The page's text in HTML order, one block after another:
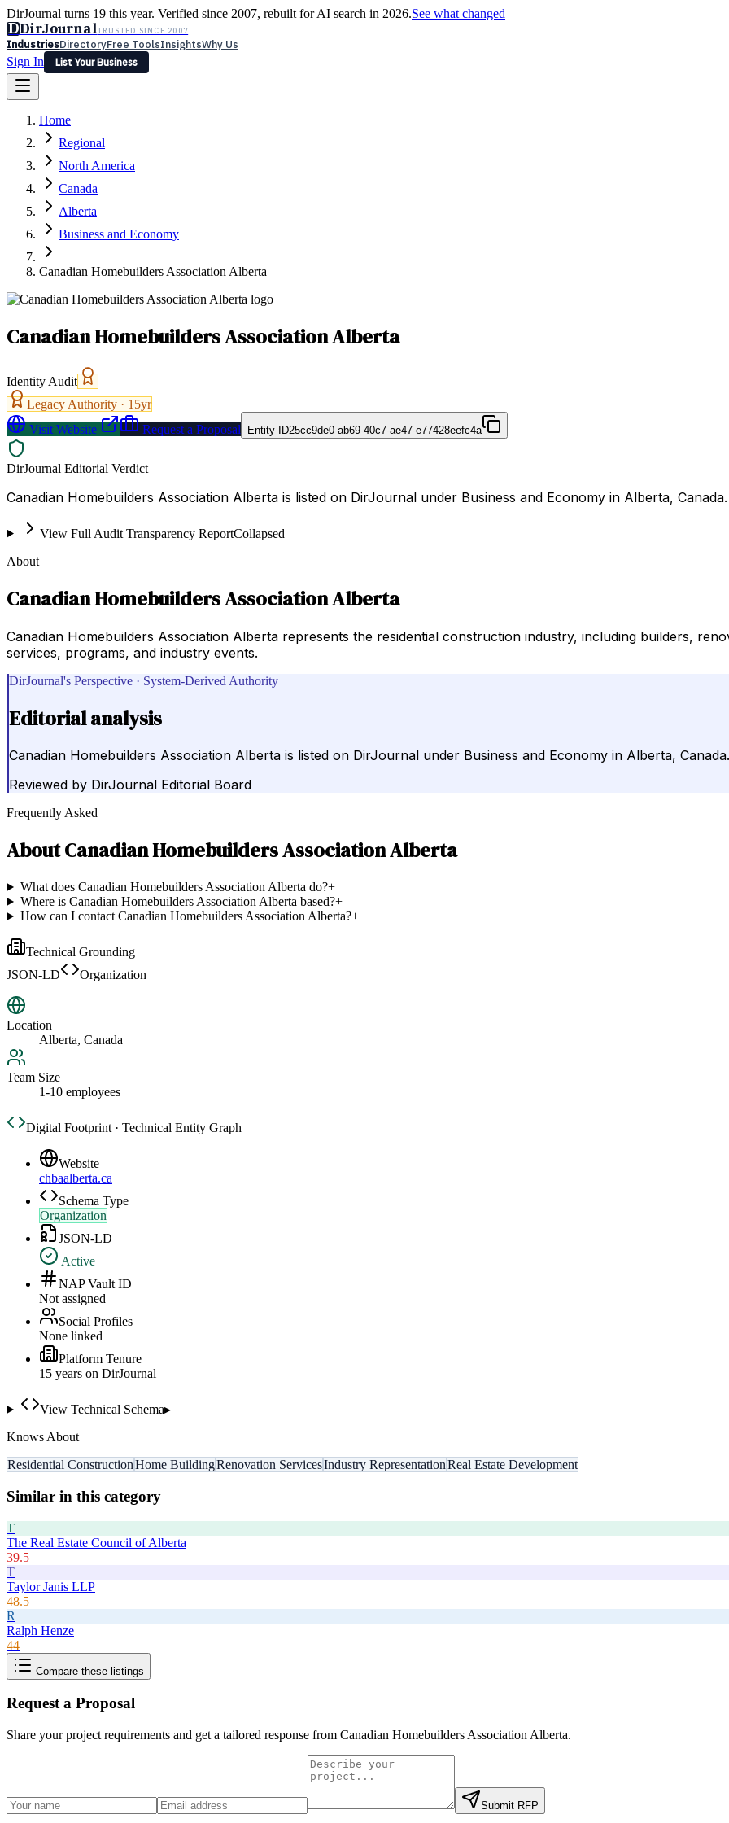
DirJournal turns 19 this year. Verified since 2007, rebuilt for AI search in 2026.See what changed
DDirJournalTRUSTED SINCE 2007
IndustriesDirectoryFree ToolsInsightsWhy Us
Sign In
List Your Business
Latest Expert Reviews
Sign In
List Your Business
Home
Regional
North America
Canada
Alberta
Business and Economy
Canadian Homebuilders Association Alberta
Canadian Homebuilders Association Alberta
Identity Audit
Legacy Authority · 15yr
Visit Website
Request a Proposal Entity ID25cc9de0-ab69-40c7-ae47-e77428eefc4a
DirJournal Editorial Verdict
Canadian Homebuilders Association Alberta is listed on DirJournal under Business and Economy in Alberta, Canada.
View Full Audit Transparency ReportCollapsed
About
Canadian Homebuilders Association Alberta
Canadian Homebuilders Association Alberta represents the residential construction industry, including builders,
services, programs, and industry events.
DirJournal's Perspective · System-Derived Authority
Editorial analysis
Canadian Homebuilders Association Alberta is listed on DirJournal under Business and Economy in Alberta, Canada.
Reviewed by DirJournal Editorial Board
Frequently Asked
AboutCanadian Homebuilders Association Alberta
What does Canadian Homebuilders Association Alberta do?+
Where is Canadian Homebuilders Association Alberta based?+
How can I contact Canadian Homebuilders Association Alberta?+
Technical Grounding
JSON-LD
Organization
Location
Alberta, Canada
Team Size
1-10 employees
Digital Footprint · Technical Entity Graph
Website
chbaalberta.ca
Schema Type
Organization
JSON-LD
Active
NAP Vault ID
Not assigned
Social Profiles
None linked
Platform Tenure
15 years on DirJournal
View Technical Schema▸
Knows About
Residential ConstructionHome BuildingRenovation ServicesIndustry RepresentationReal Estate Development
Similar in this category
T
The Real Estate Council of Alberta
39.5
T
Taylor Janis LLP
48.5
R
Ralph Henze
44
Compare these listings
Request a Proposal
Share your project requirements and get a tailored response from Canadian Homebuilders Association Alberta.
Submit RFP